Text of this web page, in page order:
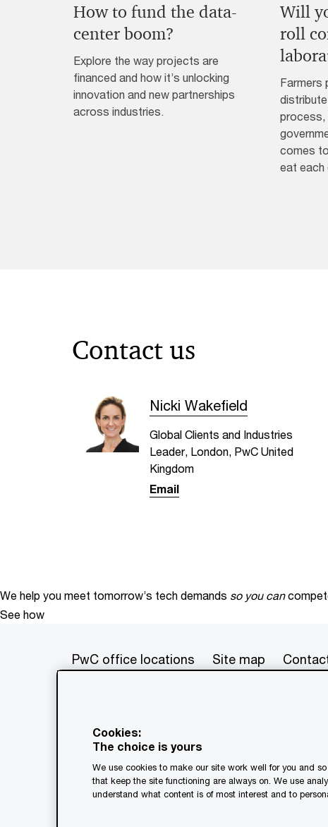
How to fund the data-
center boom?
Explore the way projects are
financed and how it’s unlocking
innovation and new partnerships
across industries.
Will
roll
Farmers
process,
comes
eat each
Contact us
Nicki Wakefield
Global Clients and Industries
Leader, London, PwC United
Kingdom
Email
We help you meet tomorrow’s tech demands so you can
See how
PwC office locations Site map
© 2017 - 2026 PwC. All rights
further details. This content is for
generated by or created with the
Cookies:
The choice is yours
We use cookies to make our site work well for you and
that keep the site functioning are always on. We use
understand what content is of most interest and to